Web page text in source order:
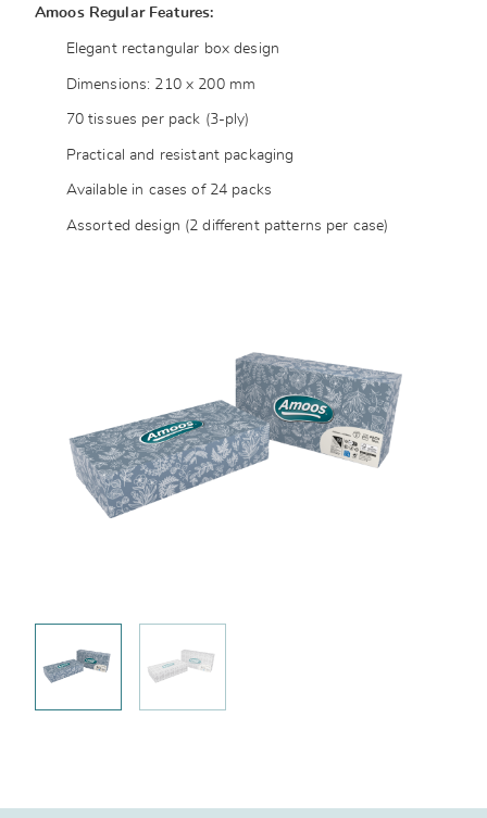
Amoos Regular Features:
Elegant rectangular box design
Dimensions: 210 x 200 mm
70 tissues per pack (3-ply)
Practical and resistant packaging
Available in cases of 24 packs
Assorted design (2 different patterns per case)